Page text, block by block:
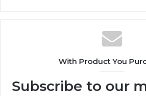
With Product You
Subscribe to our